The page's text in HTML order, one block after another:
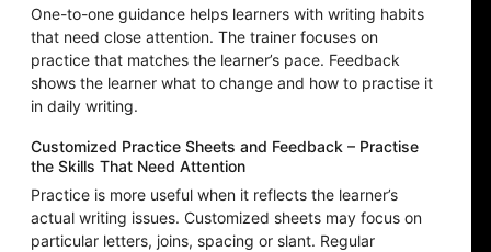
One-to-one guidance helps learners with writing habits
that need close attention. The trainer focuses on
practice that matches the learner’s pace. Feedback
shows the learner what to change and how to practise it
in daily writing.
Customized Practice Sheets and Feedback – Practise
the Skills That Need Attention
Practice is more useful when it reflects the learner’s
actual writing issues. Customized sheets may focus on
particular letters, joins, spacing or slant. Regular